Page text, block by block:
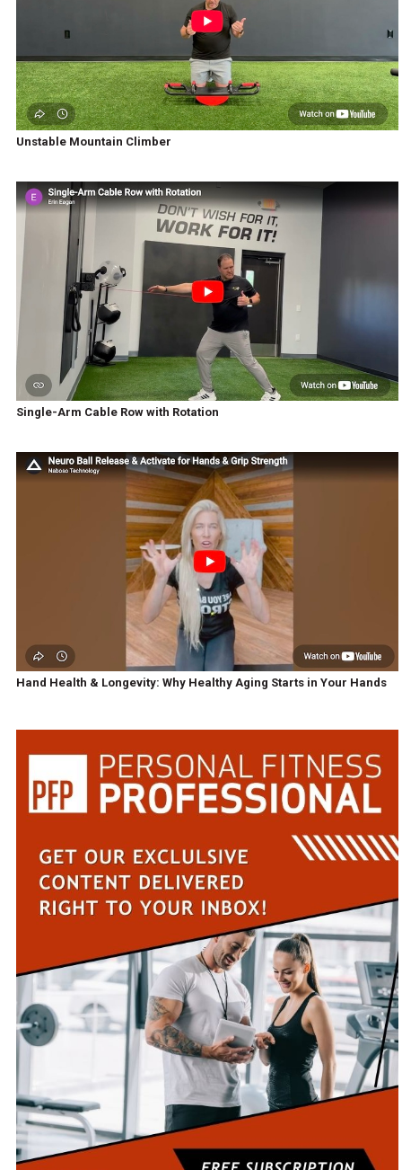
Unstable Mountain Climber
Single-Arm Cable Row with Rotation
Hand Health & Longevity: Why Healthy Aging Starts in Your Hands